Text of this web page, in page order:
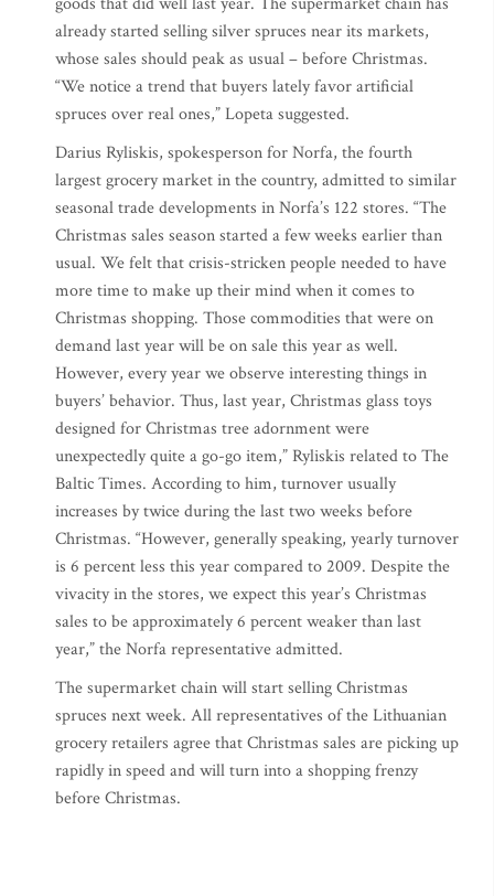
already started selling silver spruces near its markets,
whose sales should peak as usual – before Christmas.
“We notice a trend that buyers lately favor artificial
spruces over real ones,” Lopeta suggested.
Darius Ryliskis, spokesperson for Norfa, the fourth
largest grocery market in the country, admitted to similar
seasonal trade developments in Norfa’s 122 stores. “The
Christmas sales season started a few weeks earlier than
usual. We felt that crisis-stricken people needed to have
more time to make up their mind when it comes to
Christmas shopping. Those commodities that were on
demand last year will be on sale this year as well.
However, every year we observe interesting things in
buyers’ behavior. Thus, last year, Christmas glass toys
designed for Christmas tree adornment were
unexpectedly quite a go-go item,” Ryliskis related to The
Baltic Times. According to him, turnover usually
increases by twice during the last two weeks before
Christmas. “However, generally speaking, yearly turnover
is 6 percent less this year compared to 2009. Despite the
vivacity in the stores, we expect this year’s Christmas
sales to be approximately 6 percent weaker than last
year,” the Norfa representative admitted.
The supermarket chain will start selling Christmas
spruces next week. All representatives of the Lithuanian
grocery retailers agree that Christmas sales are picking up
rapidly in speed and will turn into a shopping frenzy
before Christmas.